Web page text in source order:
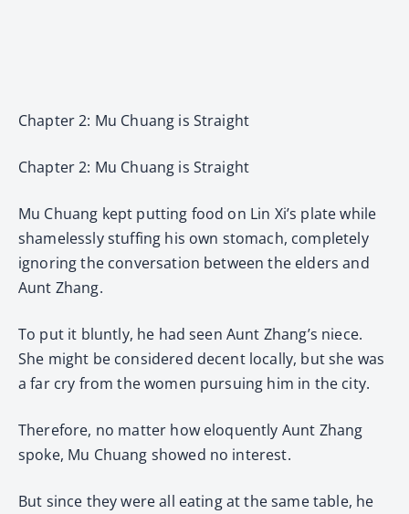
Chapter 2: Mu Chuang is Straight
Chapter 2: Mu Chuang is Straight
Mu Chuang kept putting food on Lin Xi’s plate while
shamelessly stuffing his own stomach, completely
ignoring the conversation between the elders and
Aunt Zhang.
To put it bluntly, he had seen Aunt Zhang’s niece.
She might be considered decent locally, but she was
a far cry from the women pursuing him in the city.
Therefore, no matter how eloquently Aunt Zhang
spoke, Mu Chuang showed no interest.
But since they were all eating at the same table, he